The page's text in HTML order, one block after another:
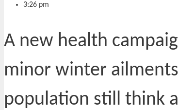
3:26 pm
A new health
minor winter
population still think